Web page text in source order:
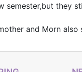
semester,but they
and Morn